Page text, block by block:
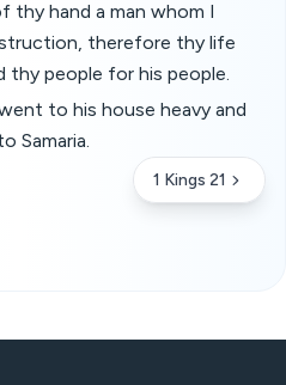
hand a man whom I
therefore thy life
thy people for his people.
to his house heavy and
Samaria.
1 Kings 21